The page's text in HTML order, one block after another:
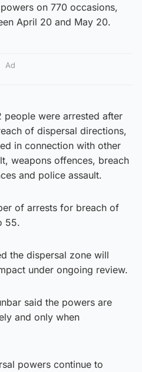
on 770 occasions,
April 20 and May 20.
Ad
people were arrested after
of dispersal directions,
in connection with other
weapons offences, breach
and police assault.
of arrests for breach of
55.
the dispersal zone will
under ongoing review.
said the powers are
and only when
powers continue to